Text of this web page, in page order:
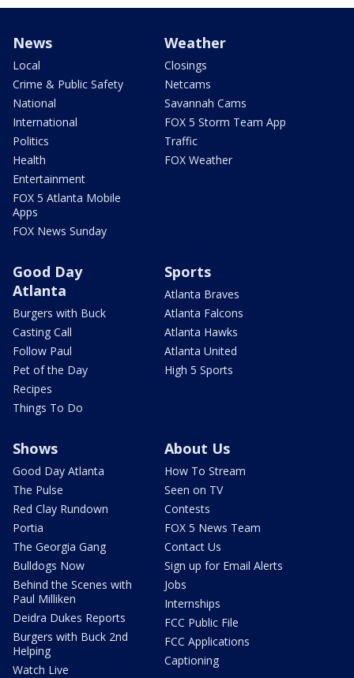
News
Local
Crime & Public Safety
National
International
Politics
Health
Entertainment
FOX 5 Atlanta Mobile
Apps
FOX News Sunday
Weather
Closings
Netcams
Savannah Cams
FOX 5 Storm Team App
Traffic
FOX Weather
Good Day
Atlanta
Burgers with Buck
Casting Call
Follow Paul
Pet of the Day
Recipes
Things To Do
Sports
Atlanta Braves
Atlanta Falcons
Atlanta Hawks
Atlanta United
High 5 Sports
Shows
Good Day Atlanta
The Pulse
Red Clay Rundown
Portia
The Georgia Gang
Bulldogs Now
Behind the Scenes with
Paul Milliken
Deidra Dukes Reports
Burgers with Buck 2nd
Helping
Watch Live
About Us
How To Stream
Seen on TV
Contests
FOX 5 News Team
Contact Us
Sign up for Email Alerts
Jobs
Internships
FCC Public File
FCC Applications
Captioning